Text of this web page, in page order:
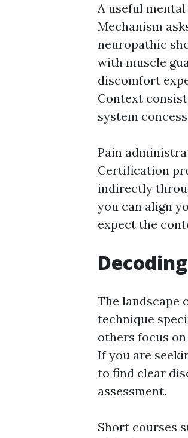
A useful
Mechanism
neuropathic
with muscle
discomfort
Context
system
Pain
Certification
indirectly
you can align
expect the
The landscape
technique
others focus
If you are
to find clear
assessment.
Short courses